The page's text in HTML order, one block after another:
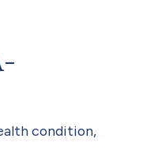
condition,